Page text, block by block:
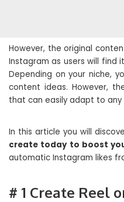
However, the original
Instagram as users will find
Depending on your niche,
content ideas. However,
that can easily adapt to any
In this article you will
create today to boost
automatic Instagram likes
# 1 Create Reel